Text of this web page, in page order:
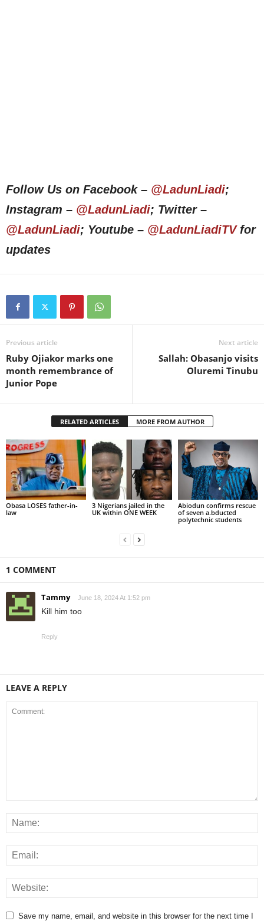
Follow Us on Facebook – @LadunLiadi;
Instagram – @LadunLiadi; Twitter –
@LadunLiadi; Youtube – @LadunLiadiTVfor
updates
Previous article
Ruby Ojiakor marks one
month remembrance of
Junior Pope
Next article
Sallah: Obasanjo visits
Oluremi Tinubu
RELATED ARTICLES MORE FROM AUTHOR
Obasa LOSES father-in-
law
3 Nigerians jailed in the
UK within ONE WEEK
Abiodun confirms rescue
of seven a.bducted
polytechnic students
1 COMMENT
Tammy June 18, 2024 At 1:52 pm
Kill him too
Reply
LEAVE A REPLY
Save my name, email, and website in this browser for the next time I